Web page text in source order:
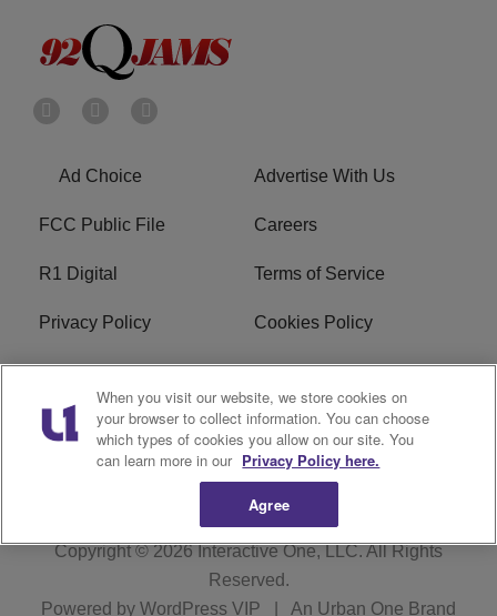
Ad Choice Advertise With Us
FCC Public File Careers
R1 Digital Terms of Service
Privacy Policy Cookies Policy
Do Not Sell or Share My
Personal Information
EEO
WERQ FCC Applications
Copyright © 2026 Interactive One, LLC. All Rights
Reserved.
Powered by WordPress VIP An Urban One Brand
When you visit our website, we store cookies on
your browser to collect information. You can choose
which types of cookies you allow on our site. You
can learn more in our Privacy Policy here.
Agree